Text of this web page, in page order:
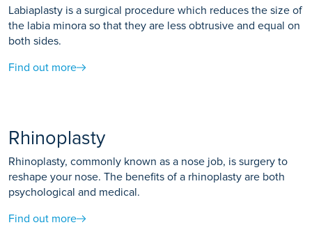
Labiaplasty is a surgical procedure which reduces the size of
the labia minora so that they are less obtrusive and equal on
both sides.
Find out more
Rhinoplasty
Rhinoplasty, commonly known as a nose job, is surgery to
reshape your nose. The benefits of a rhinoplasty are both
psychological and medical.
Find out more